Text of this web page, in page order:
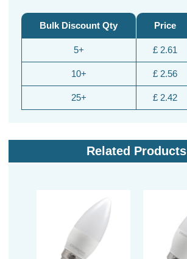
Bulk Discount Qty
5+
10+
25+
Price
£ 2.61
£ 2.56
£ 2.42
Related Products